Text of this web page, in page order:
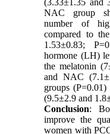
NAC group
number of
compared to
1.53±0.83;
hormone (LH)
the melatonin
and NAC
groups
(9.5±2.9 and
Conclusion:
improve the
women with